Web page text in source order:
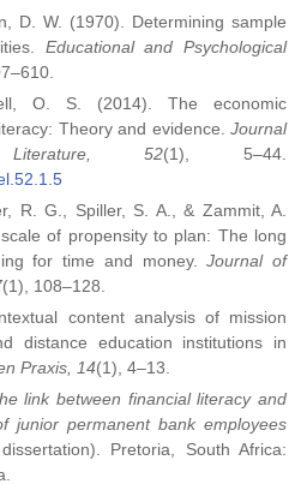
D. W. (1970). Determining sample
Educational and Psychological
O. S. (2014). The economic
Theory and evidence. Journal
52(1), 5–44.
R. G., Spiller, S. A., & Zammit, A.
of propensity to plan: The long
for time and money.Journal of
(1), 108–128.
content analysis of mission
distance education institutions in
Praxis, 14(1), 4–13.
link between financial literacy and
junior permanent bank employees
Pretoria, South Africa: